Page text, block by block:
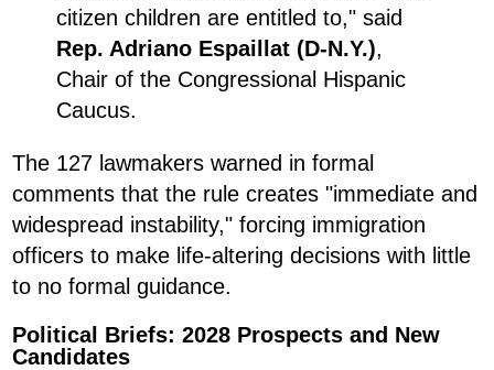
citizen children are entitled to," said
Rep. Adriano Espaillat (D-N.Y.),
Chair of the Congressional Hispanic
Caucus.
The 127 lawmakers warned in formal
comments that the rule creates "immediate and
widespread instability," forcing immigration
officers to make life-altering decisions with little
to no formal guidance.
Political Briefs: 2028 Prospects and New
Candidates